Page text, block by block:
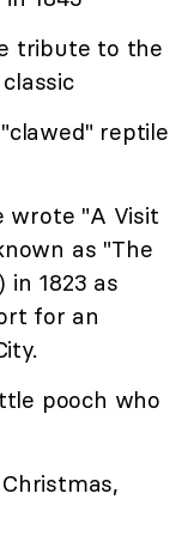
tribute to the
reptile
wrote "A Visit
as "The
1823 as
for an
pooch who